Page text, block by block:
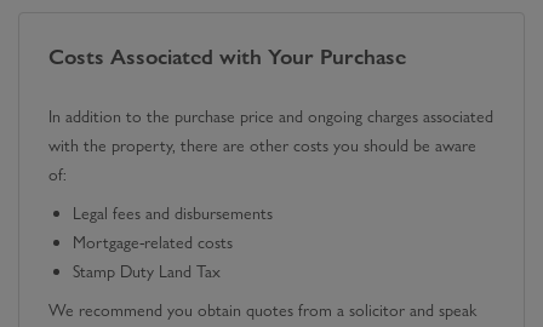
Costs Associated with Your Purchase
In addition to the purchase price and ongoing charges associated
with the property, there are other costs you should be aware
of:
Legal fees and disbursements
Mortgage-related costs
Stamp Duty Land Tax
We recommend you obtain quotes from a solicitor and speak